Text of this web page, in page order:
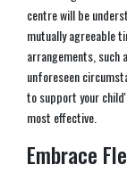
centre will be
mutually agreeable
arrangements, such
unforeseen
to support your
most effective.
Embrace